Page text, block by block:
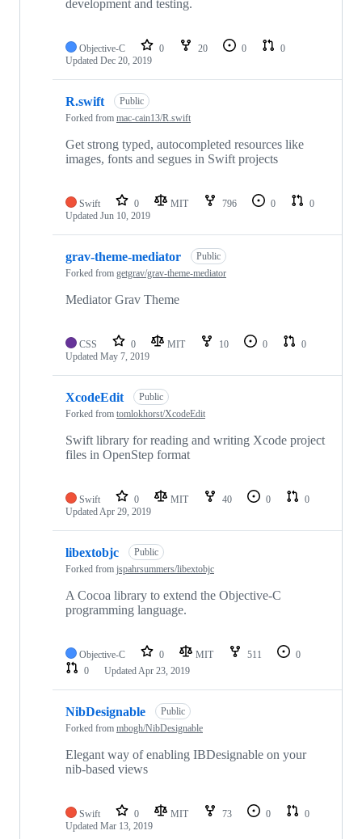
development and testing.
Objective-C 0 20 0
0
Updated Dec 20, 2019
R.swift
Public
Forked from mac-cain13/R.swift
Get strong typed, autocompleted resources like
images, fonts and segues in Swift projects
Swift 0 MIT 796 0
0
Updated Jun 10, 2019
grav-theme-mediator
Public
Forked from getgrav/grav-theme-mediator
Mediator Grav Theme
CSS 0 MIT 10 0
0
Updated May 7, 2019
XcodeEdit
Public
Forked from tomlokhorst/XcodeEdit
Swift library for reading and writing Xcode project
files in OpenStep format
Swift 0 MIT 40 0
0
UpdatedApr 29, 2019
libextobjc
Public
Forked from jspahrsummers/libextobjc
A Cocoa library to extend the Objective-C
programming language.
Objective-C 0 MIT 511
0
0
UpdatedApr 23, 2019
NibDesignable
Public
Forked from mbogh/NibDesignable
Elegant way of enabling IBDesignable on your
nib-based views
Swift 0 MIT 73 0
0
Updated Mar 13, 2019